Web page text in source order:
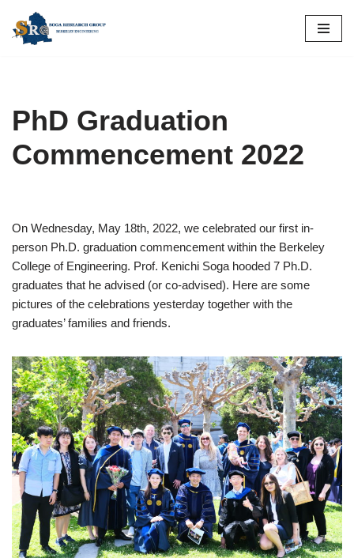
Skip
PhD Graduation
Commencement 2022
On Wednesday, May 18th, 2022, we celebrated our first in-
person Ph.D. graduation commencement within the Berkeley
College of Engineering. Prof. Kenichi Soga hooded 7 Ph.D.
graduates that he advised (or co-advised). Here are some
pictures of the celebrations yesterday together with the
graduates’ families and friends.